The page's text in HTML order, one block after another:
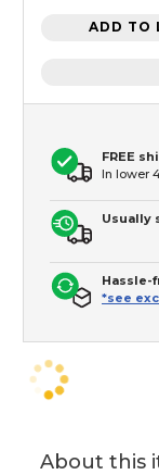
ADD TO
FREE
In lower
Usually
Hassle-
*see
About this